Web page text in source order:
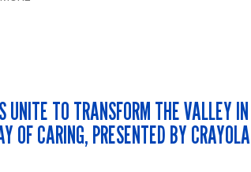
UNITE TO TRANSFORM THE VALLEY
OF CARING, PRESENTED BY CRAYOLA